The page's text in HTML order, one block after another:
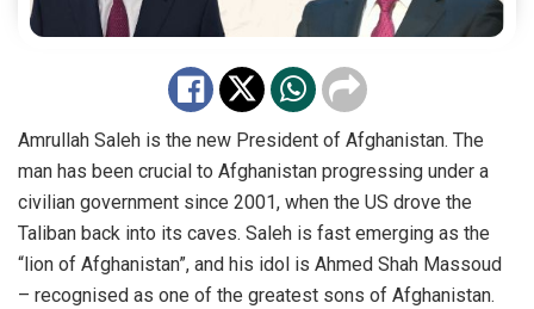
Amrullah Saleh is the new President of Afghanistan. The
man has been crucial to Afghanistan progressing under a
civilian government since 2001, when the US drove the
Taliban back into its caves. Saleh is fast emerging as the
“lion of Afghanistan”, and his idol is Ahmed Shah Massoud
– recognised as one of the greatest sons of Afghanistan.